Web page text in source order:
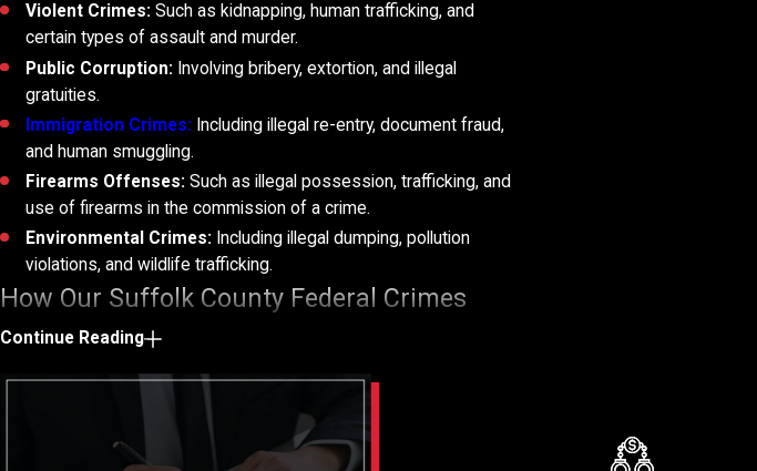
Violent Crimes: Such as kidnapping, human trafficking, and
certain types of assault and murder.
Public Corruption: Involving bribery, extortion, and illegal
gratuities.
Immigration Crimes: Including illegal re-entry, document fraud,
and human smuggling.
Firearms Offenses: Such as illegal possession, trafficking, and
use of firearms in the commission of a crime.
Environmental Crimes: Including illegal dumping, pollution
violations, and wildlife trafficking.
How Our Suffolk County Federal Crimes
Lawyers Can Help
Hiring a Suffolk County federal crimes attorney can offer numerous
advantages when facing charges at the federal level. Federal crimes
typically involve serious offenses and carry severe penalties, making
Continue Reading